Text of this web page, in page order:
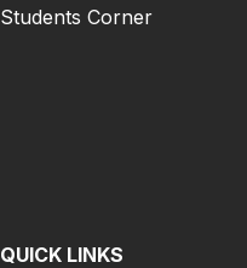
Students Corner
QUICK LINKS